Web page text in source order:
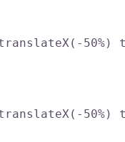
50%)
50%)